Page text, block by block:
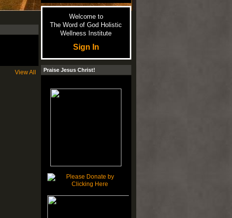
View All
Welcome to
The Word of God Holistic
Wellness Institute
Sign In
Praise Jesus Christ!